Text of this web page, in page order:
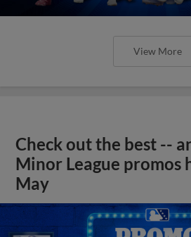
View More
Check out the best --
Minor League promos
May